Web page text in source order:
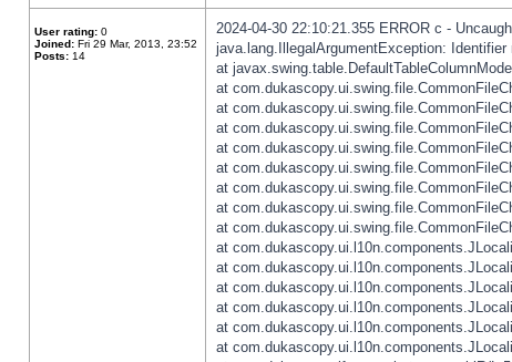
User rating: 0
Joined: Fri 29 Mar, 2013, 23:52
Posts: 14
2024-04-30 22:10:21.355 ERROR c -
java.lang.IllegalArgumentException: Identifier
at
at
at
at
at
at
at
at
at
at
at
at
at
at
at